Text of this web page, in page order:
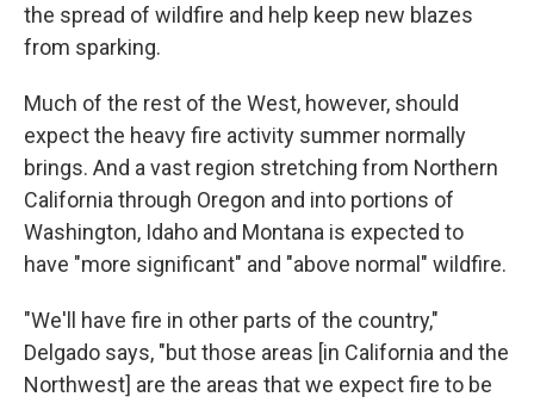
the spread of wildfire and help keep new blazes
from sparking.
Much of the rest of the West, however, should
expect the heavy fire activity summer normally
brings. And a vast region stretching from Northern
California through Oregon and into portions of
Washington, Idaho and Montana is expected to
have "more significant" and "above normal" wildfire.
"We'll have fire in other parts of the country,"
Delgado says, "but those areas [in California and the
Northwest] are the areas that we expect fire to be